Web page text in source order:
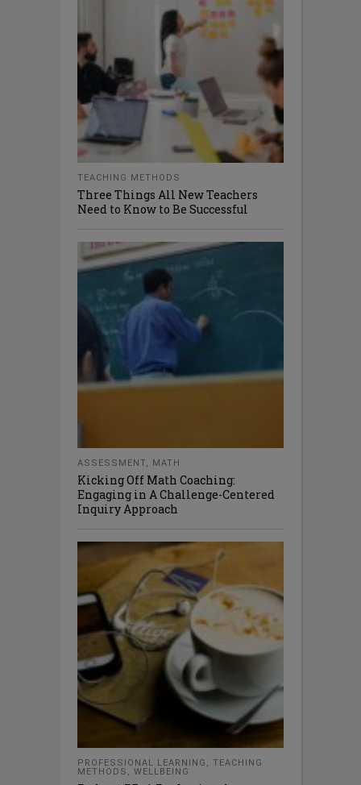
TEACHING METHODS
Three Things All New Teachers
Need to Know to Be Successful
ASSESSMENT, MATH
Kicking Off Math Coaching:
Engaging in A Challenge-Centered
Inquiry Approach
PROFESSIONAL LEARNING , TEACHING
METHODS , WELLBEING